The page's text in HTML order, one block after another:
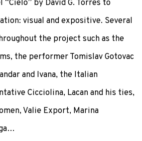
by David G. Torres to
visual and expositive. Several
the project such as the
the performer Tomislav Gotovac
and Ivana, the Italian
Cicciolina, Lacan and his ties,
Valie Export, Marina